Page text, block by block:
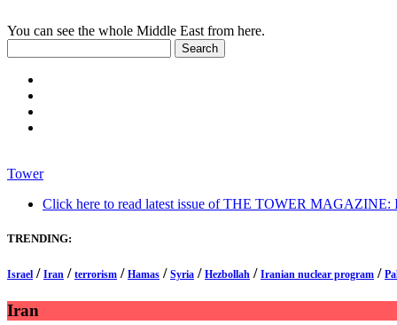
You can see the whole Middle East from here.
Tower
Click here to read latest issue of THE TOWER MAGAZINE:
TRENDING:
Israel / Iran / terrorism / Hamas / Syria / Hezbollah / Iranian nuclear program /
Iran